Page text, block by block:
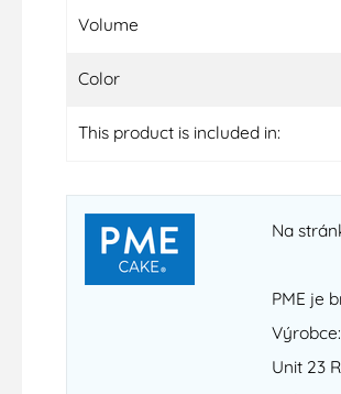
Volume
Color
This product is included in:
Na
PME je
Unit 23